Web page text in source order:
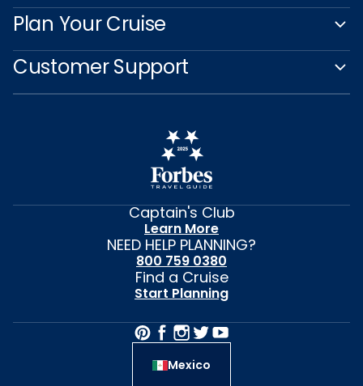
Plan Your Cruise
Customer Support
Captain's Club
Learn More
NEED HELP PLANNING?
800 759 0380
Find a Cruise
Start Planning
Mexico